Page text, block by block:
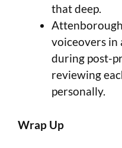
that deep.
voiceovers in
during post-
reviewing
personally.
Wrap Up